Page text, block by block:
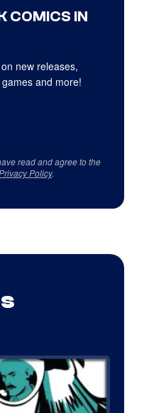
COMICS IN
new releases,
and more!
read and agree to the
Policy.